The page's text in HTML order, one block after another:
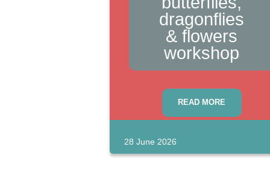
dragonflies
& flowers
workshop
READ MORE
28 June 2026